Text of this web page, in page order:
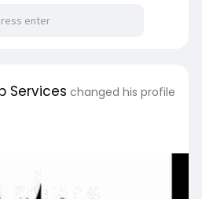
Services changed his profile